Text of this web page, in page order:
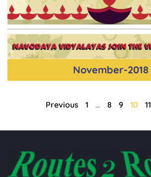
November-2018
Previous 1 … 8 9 10 11